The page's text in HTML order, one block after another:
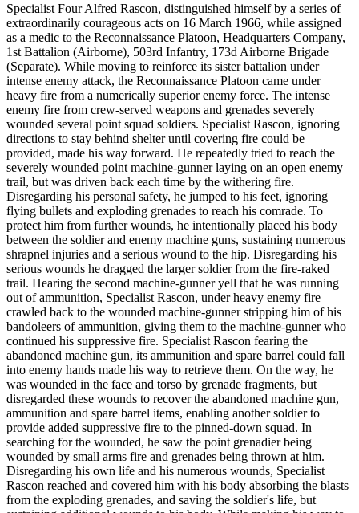
Specialist Four Alfred Rascon, distinguished himself by a series of
extraordinarily courageous acts on 16 March 1966, while assigned
as a medic to the Reconnaissance Platoon, Headquarters Company,
1st Battalion (Airborne), 503rd Infantry, 173d Airborne Brigade
(Separate). While moving to reinforce its sister battalion under
intense enemy attack, the Reconnaissance Platoon came under
heavy fire from a numerically superior enemy force. The intense
enemy fire from crew-served weapons and grenades severely
wounded several point squad soldiers. Specialist Rascon, ignoring
directions to stay behind shelter until covering fire could be
provided, made his way forward. He repeatedly tried to reach the
severely wounded point machine-gunner laying on an open enemy
trail, but was driven back each time by the withering fire.
Disregarding his personal safety, he jumped to his feet, ignoring
flying bullets and exploding grenades to reach his comrade. To
protect him from further wounds, he intentionally placed his body
between the soldier and enemy machine guns, sustaining numerous
shrapnel injuries and a serious wound to the hip. Disregarding his
serious wounds he dragged the larger soldier from the fire-raked
trail. Hearing the second machine-gunner yell that he was running
out of ammunition, Specialist Rascon, under heavy enemy fire
crawled back to the wounded machine-gunner stripping him of his
bandoleers of ammunition, giving them to the machine-gunner who
continued his suppressive fire. Specialist Rascon fearing the
abandoned machine gun, its ammunition and spare barrel could fall
into enemy hands made his way to retrieve them. On the way, he
was wounded in the face and torso by grenade fragments, but
disregarded these wounds to recover the abandoned machine gun,
ammunition and spare barrel items, enabling another soldier to
provide added suppressive fire to the pinned-down squad. In
searching for the wounded, he saw the point grenadier being
wounded by small arms fire and grenades being thrown at him.
Disregarding his own life and his numerous wounds, Specialist
Rascon reached and covered him with his body absorbing the blasts
from the exploding grenades, and saving the soldier's life, but